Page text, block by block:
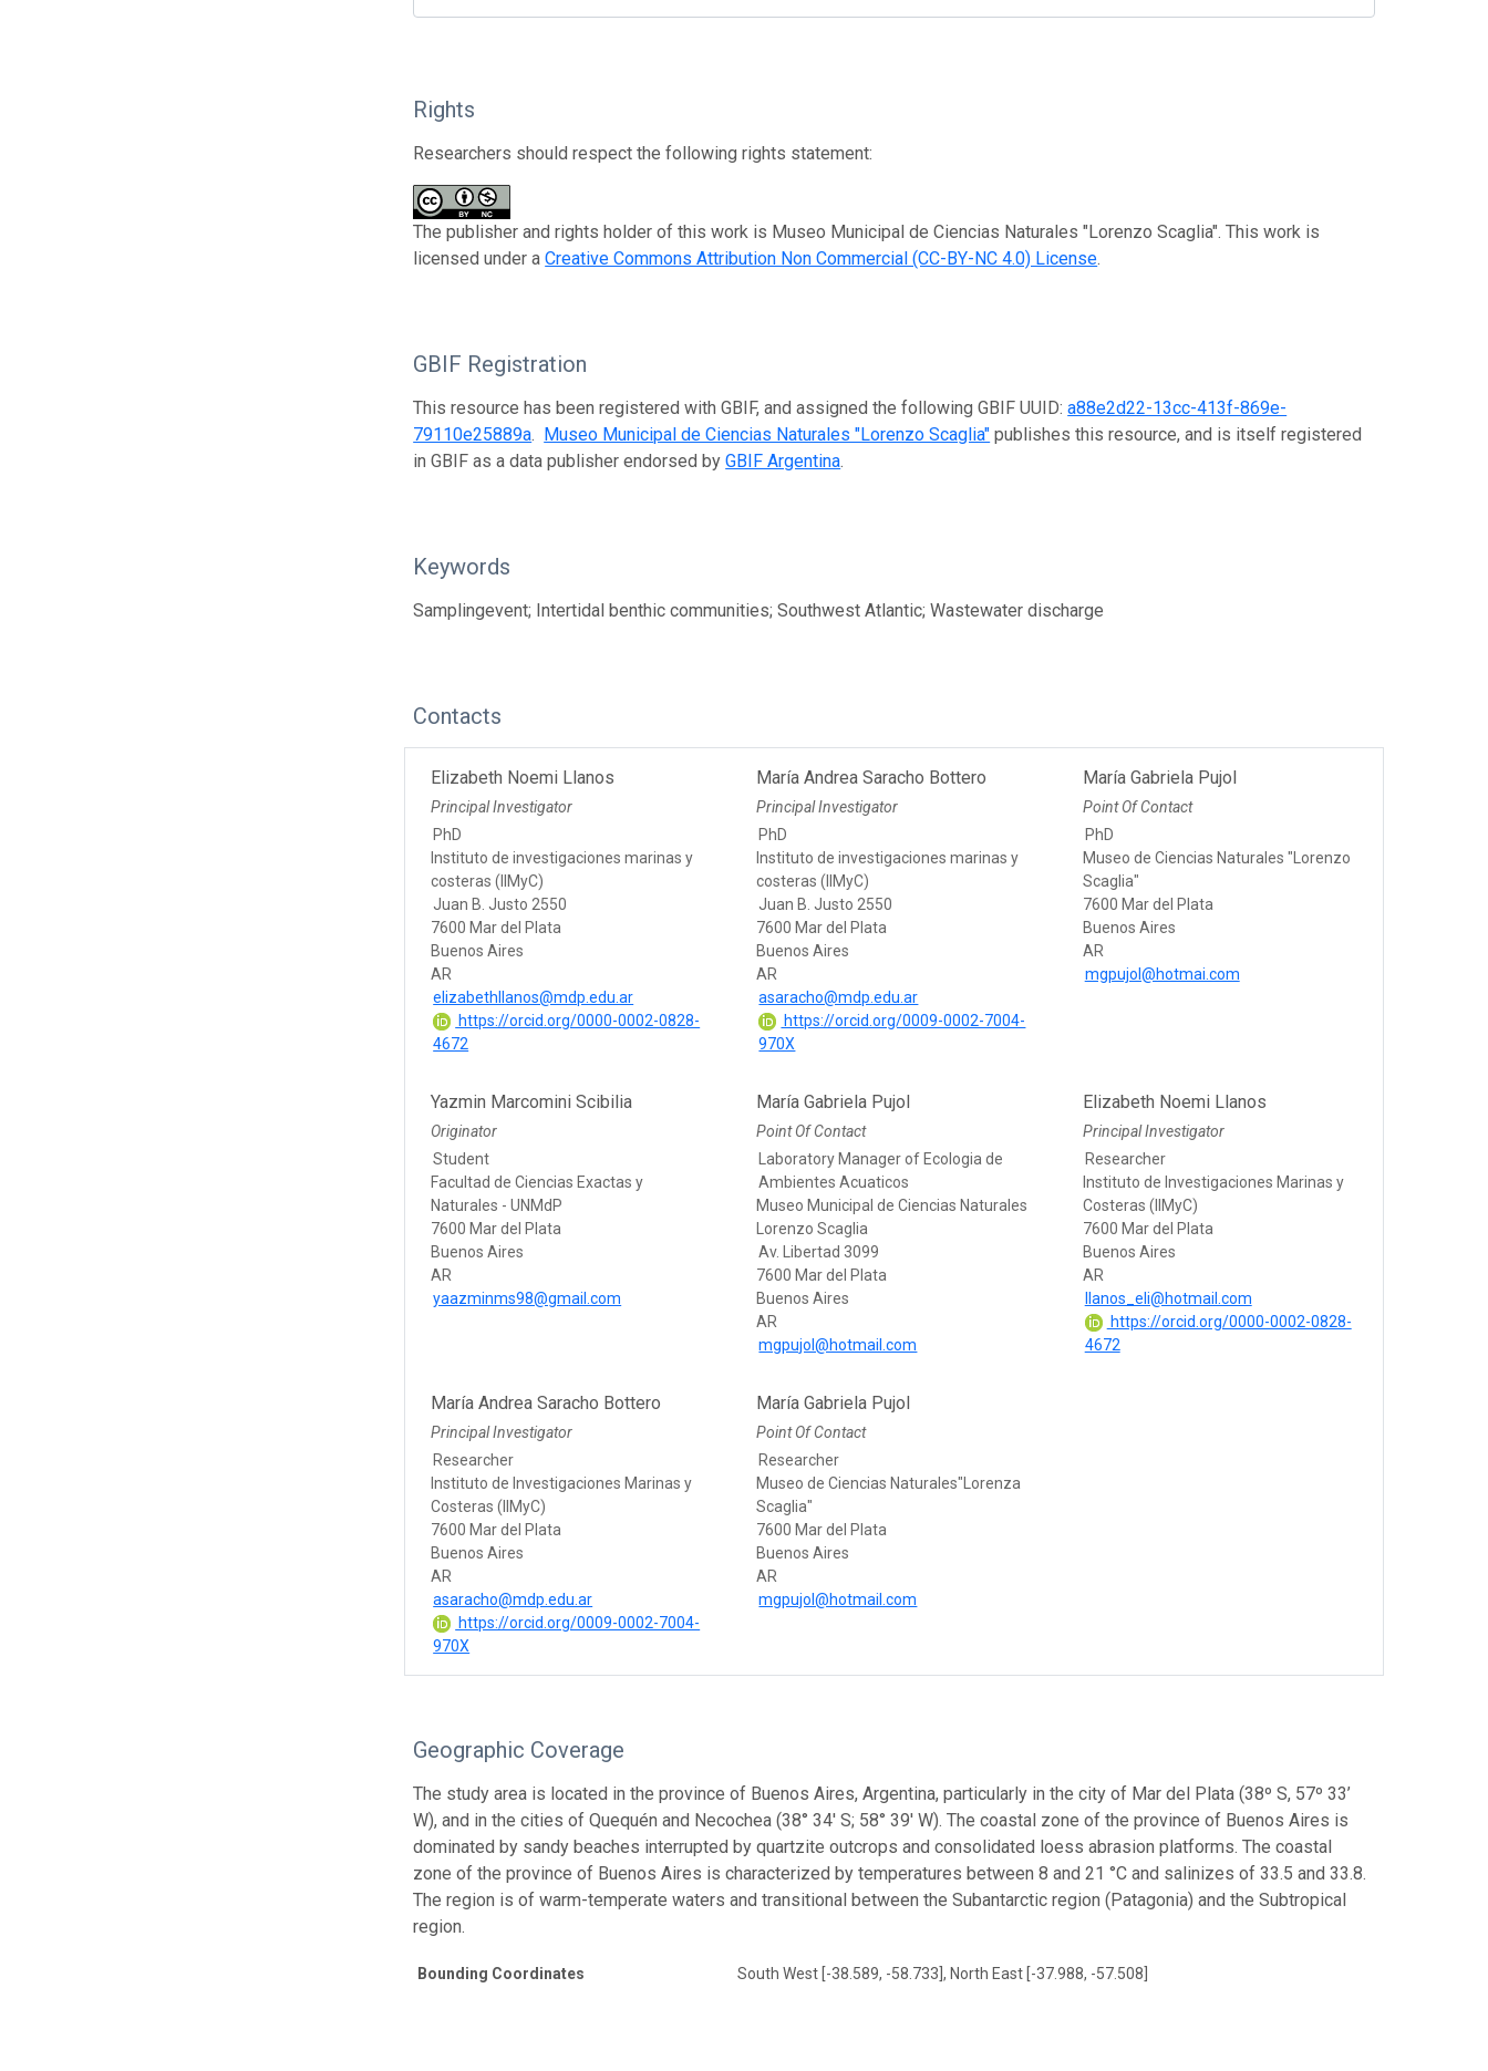
Rights
Researchers should respect the following rights statement:
The publisher and rights holder of this work is Museo Municipal de Ciencias Naturales "Lorenzo Scaglia". This work is
licensed under aCreative Commons Attribution Non Commercial (CC-BY-NC 4.0) License.
GBIF Registration
This resource has been registered with GBIF, and assigned the following GBIF UUID:a88e2d22-13cc-413f-869e-
79110e25889a. Museo Municipal de Ciencias Naturales "Lorenzo Scaglia" publishes this resource, and is itself registered
in GBIF as a data publisher endorsed byGBIF Argentina.
Keywords
Samplingevent; Intertidal benthic communities; Southwest Atlantic; Wastewater discharge
Contacts
Elizabeth Noemi Llanos
Principal Investigator
PhD
Instituto de investigaciones marinas y
costeras (IIMyC)
Juan B. Justo 2550
7600 Mar del Plata
Buenos Aires
AR
elizabethllanos@mdp.edu.ar
https://orcid.org/0000-0002-0828-
4672
María Andrea Saracho Bottero
Principal Investigator
PhD
Instituto de investigaciones marinas y
costeras (IIMyC)
Juan B. Justo 2550
7600 Mar del Plata
Buenos Aires
AR
asaracho@mdp.edu.ar
https://orcid.org/0009-0002-7004-
970X
María Gabriela Pujol
Point Of Contact
PhD
Museo de Ciencias Naturales "Lorenzo
Scaglia"
7600 Mar del Plata
Buenos Aires
AR
mgpujol@hotmai.com
Yazmin Marcomini Scibilia
Originator
Student
Facultad de Ciencias Exactas y
Naturales - UNMdP
7600 Mar del Plata
Buenos Aires
AR
yaazminms98@gmail.com
María Gabriela Pujol
Point Of Contact
Laboratory Manager of Ecologia de
Ambientes Acuaticos
Museo Municipal de Ciencias Naturales
Lorenzo Scaglia
Av. Libertad 3099
7600 Mar del Plata
Buenos Aires
AR
mgpujol@hotmail.com
Elizabeth Noemi Llanos
Principal Investigator
Researcher
Instituto de Investigaciones Marinas y
Costeras (IIMyC)
7600 Mar del Plata
Buenos Aires
AR
llanos_eli@hotmail.com
https://orcid.org/0000-0002-0828-
4672
María Andrea Saracho Bottero
Principal Investigator
Researcher
Instituto de Investigaciones Marinas y
Costeras (IIMyC)
7600 Mar del Plata
Buenos Aires
AR
asaracho@mdp.edu.ar
https://orcid.org/0009-0002-7004-
970X
María Gabriela Pujol
Point Of Contact
Researcher
Museo de Ciencias Naturales"Lorenza
Scaglia"
7600 Mar del Plata
Buenos Aires
AR
mgpujol@hotmail.com
Geographic Coverage
The study area is located in the province of Buenos Aires, Argentina, particularly in the city of Mar del Plata (38º S, 57º 33’
W), and in the cities of Quequén and Necochea (38° 34′ S; 58° 39′ W). The coastal zone of the province of Buenos Aires is
dominated by sandy beaches interrupted by quartzite outcrops and consolidated loess abrasion platforms. The coastal
zone of the province of Buenos Aires is characterized by temperatures between 8 and 21 °C and salinizes of 33.5 and 33.8.
The region is of warm-temperate waters and transitional between the Subantarctic region (Patagonia) and the Subtropical
region.
Bounding Coordinates South West [-38.589, -58.733], North East [-37.988, -57.508]